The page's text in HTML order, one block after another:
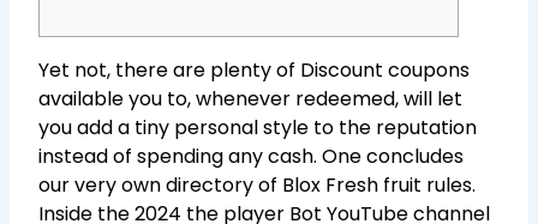
Yet not, there are plenty of Discount coupons
available you to, whenever redeemed, will let
you add a tiny personal style to the reputation
instead of spending any cash. One concludes
our very own directory of Blox Fresh fruit rules.
Inside the 2024 the player Bot YouTube channel